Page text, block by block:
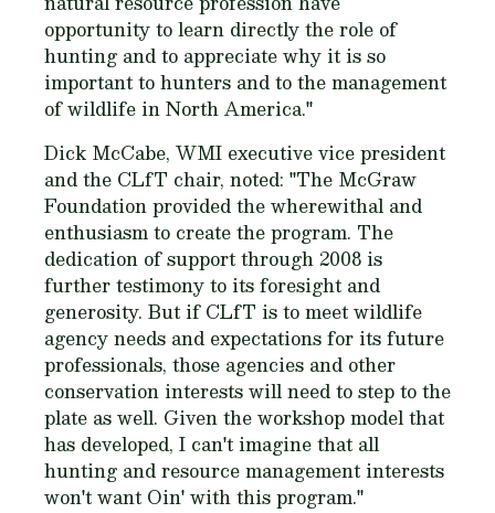
opportunity to learn directly the role of
hunting and to appreciate why it is so
important to hunters and to the management
of wildlife in North America."
Dick McCabe, WMI executive vice president
and the CLfT chair, noted: "The McGraw
Foundation provided the wherewithal and
enthusiasm to create the program. The
dedication of support through 2008 is
further testimony to its foresight and
generosity. But if CLfT is to meet wildlife
agency needs and expectations for its future
professionals, those agencies and other
conservation interests will need to step to the
plate as well. Given the workshop model that
has developed, I can't imagine that all
hunting and resource management interests
won't want Oin' with this program."